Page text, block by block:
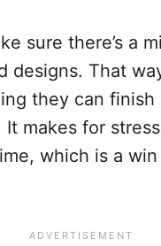
sure there’s a
designs. That
they can
It makes for
which is a